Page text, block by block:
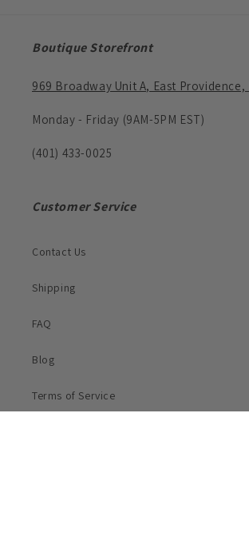
Boutique Storefront
969 Broadway Unit A, East Providence,
Monday - Friday (9AM-5PM EST)
(401) 433-0025
Customer Service
Contact Us
Shipping
FAQ
Blog
Terms of Service